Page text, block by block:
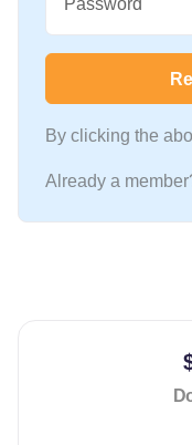
Password
By clicking the
Already a